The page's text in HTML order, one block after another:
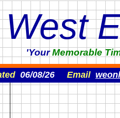
West
'YourMemorable
06/08/26 Email